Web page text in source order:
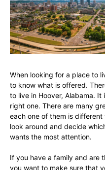
When looking for a place to
to know what is offered.
to live in Hoover, Alabama.
right one. There are many
each one of them is
look around and decide
wants the most attention.
If you have a family and are
you want to make sure that